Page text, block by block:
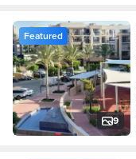
9
Featured